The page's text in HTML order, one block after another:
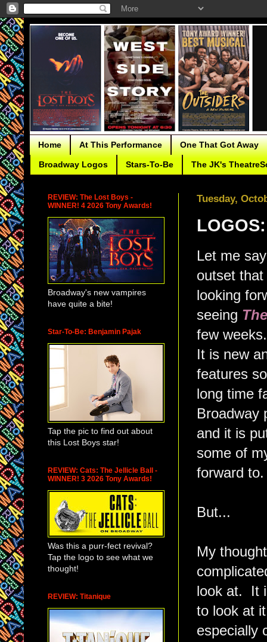
Home At This Performance One That Got Away
Broadway Logos Stars-To-Be The JK's
Tuesday,
Let me
outset
looking
seeing
few
It is new
features
long time
Broadway
and it is
some of
forward to.
But...
My
look at. It
to look at
especially
REVIEW: The Lost Boys -
WINNER! 4 2026 Tony Awards!
Broadway's new vampires
have quite a bite!
Star-To-Be: Benjamin Pajak
Tap the pic to find out about
this Lost Boys star!
REVIEW: Cats: The Jellicle Ball -
WINNER! 3 2026 Tony Awards!
Was this a purr-fect revival?
Tap the logo to see what we
thought!
REVIEW: Titanique